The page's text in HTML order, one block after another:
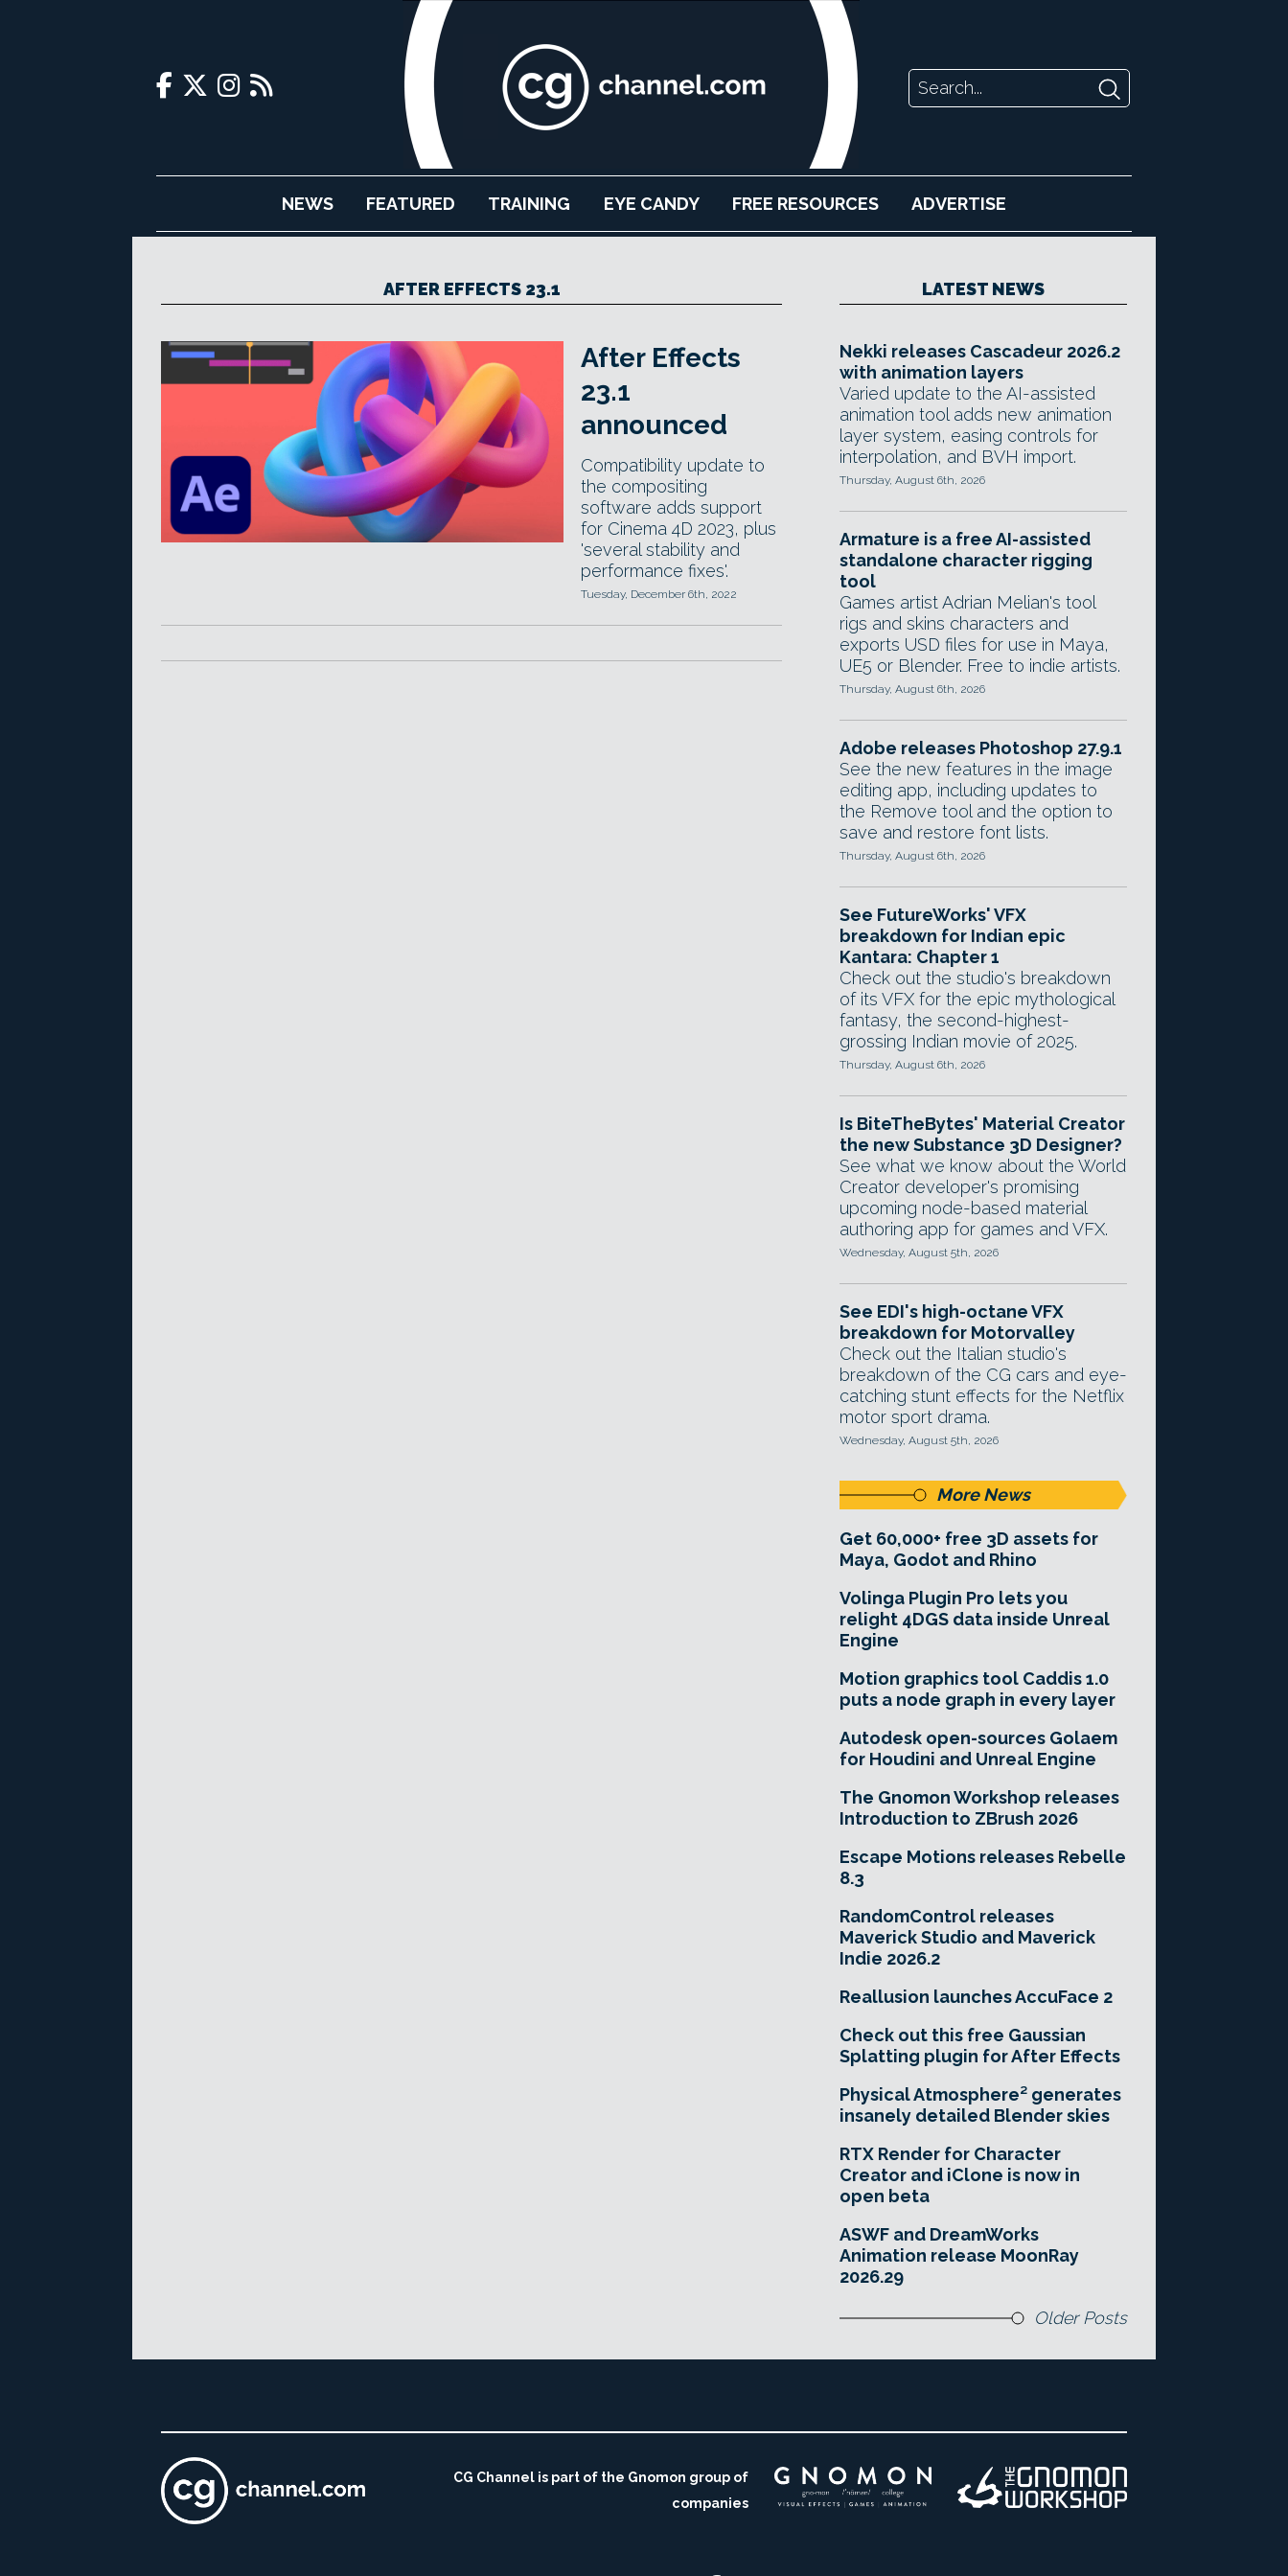
NEWS FEATURED TRAINING EYE CANDY FREE RESOURCES ADVERTISE
AFTER EFFECTS 23.1
After Effects
23.1
announced
Compatibility update to
the compositing
software adds support
for Cinema 4D 2023, plus
'several stability and
performance fixes'.
Tuesday, December 6th, 2022
LATEST NEWS
Nekki releases Cascadeur 2026.2
with animation layers
Varied update to the AI-assisted
animation tool adds new animation
layer system, easing controls for
interpolation, and BVH import.
Thursday, August 6th, 2026
Armature is a free AI-assisted
standalone character rigging
tool
Games artist Adrian Melian's tool
rigs and skins characters and
exports USD files for use in Maya,
UE5 or Blender. Free to indie artists.
Thursday, August 6th, 2026
Adobe releases Photoshop 27.9.1
See the new features in the image
editing app, including updates to
the Remove tool and the option to
save and restore font lists.
Thursday, August 6th, 2026
See FutureWorks' VFX
breakdown for Indian epic
Kantara: Chapter 1
Check out the studio's breakdown
of its VFX for the epic mythological
fantasy, the second-highest-
grossing Indian movie of 2025.
Thursday, August 6th, 2026
Is BiteTheBytes' Material Creator
the new Substance 3D Designer?
See what we know about the World
Creator developer's promising
upcoming node-based material
authoring app for games and VFX.
Wednesday, August 5th, 2026
See EDI's high-octane VFX
breakdown for Motorvalley
Check out the Italian studio's
breakdown of the CG cars and eye-
catching stunt effects for the Netflix
motor sport drama.
Wednesday, August 5th, 2026
More News
Get 60,000+ free 3D assets for
Maya, Godot and Rhino
Volinga Plugin Pro lets you
relight 4DGS data inside Unreal
Engine
Motion graphics tool Caddis 1.0
puts a node graph in every layer
Autodesk open-sources Golaem
for Houdini and Unreal Engine
The Gnomon Workshop releases
Introduction to ZBrush 2026
Escape Motions releases Rebelle
8.3
RandomControl releases
Maverick Studio and Maverick
Indie 2026.2
Reallusion launches AccuFace 2
Check out this free Gaussian
Splatting plugin for After Effects
Physical Atmosphere² generates
insanely detailed Blender skies
RTX Render for Character
Creator and iClone is now in
open beta
ASWF and DreamWorks
Animation release MoonRay
2026.29
Older Posts
CG Channel is part of the Gnomon group of
companies